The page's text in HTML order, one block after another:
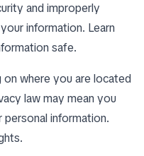
and improperly
information. Learn
safe.
where you are located
law may mean you
personal information.
.